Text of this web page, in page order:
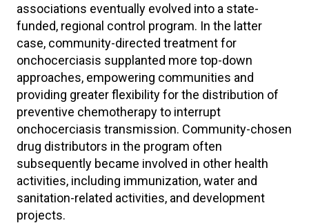
associations eventually evolved into a state-
funded, regional control program. In the latter
case, community-directed treatment for
onchocerciasis supplanted more top-down
approaches, empowering communities and
providing greater flexibility for the distribution of
preventive chemotherapy to interrupt
onchocerciasis transmission. Community-chosen
drug distributors in the program often
subsequently became involved in other health
activities, including immunization, water and
sanitation-related activities, and development
projects.